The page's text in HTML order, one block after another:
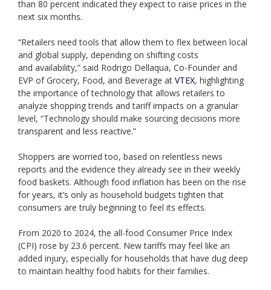
than 80 percent indicated they expect to raise prices in the
next six months.
“Retailers need tools that allow them to flex between local
and global supply, depending on shifting costs
and availability,” said Rodrigo Dellaqua, Co-Founder and
EVP of Grocery, Food, and Beverage at VTEX, highlighting
the importance of technology that allows retailers to
analyze shopping trends and tariff impacts on a granular
level, “Technology should make sourcing decisions more
transparent and less reactive.”
Shoppers are worried too, based on relentless news
reports and the evidence they already see in their weekly
food baskets. Although food inflation has been on the rise
for years, it’s only as household budgets tighten that
consumers are truly beginning to feel its effects.
From 2020 to 2024, the all-food Consumer Price Index
(CPI) rose by 23.6 percent. New tariffs may feel like an
added injury, especially for households that have dug deep
to maintain healthy food habits for their families.